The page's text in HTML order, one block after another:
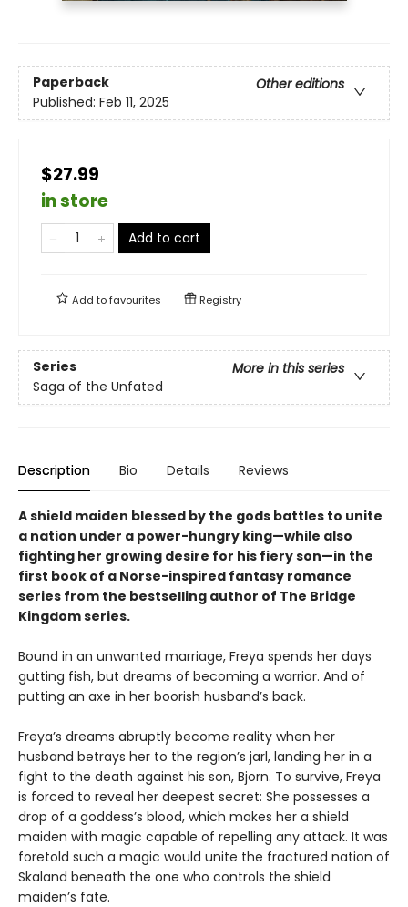
Paperback
Other editions
Published: Feb 11, 2025
$27.99
in store
Add to cart
Add tofavourites Registry
Series
More in this series
Saga of the Unfated
Description Bio Details Reviews
A shield maiden blessed by the gods battles to unite
a nation under a power-hungry king—while also
fighting her growing desire for his fiery son—in the
first book of a Norse-inspired fantasy romance
series from the bestselling author of The Bridge
Kingdom series.
Bound in an unwanted marriage, Freya spends her days
gutting fish, but dreams of becoming a warrior. And of
putting an axe in her boorish husband’s back.
Freya’s dreams abruptly become reality when her
husband betrays her to the region’s jarl, landing her in a
fight to the death against his son, Bjorn. To survive, Freya
is forced to reveal her deepest secret: She possesses a
drop of a goddess’s blood, which makes her a shield
maiden with magic capable of repelling any attack. It was
foretold such a magic would unite the fractured nation of
Skaland beneath the one who controls the shield
maiden’s fate.